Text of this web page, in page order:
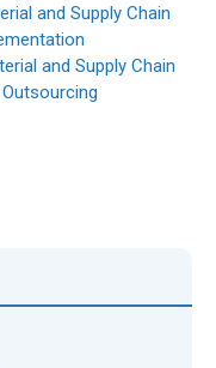
and Supply Chain
and Supply Chain